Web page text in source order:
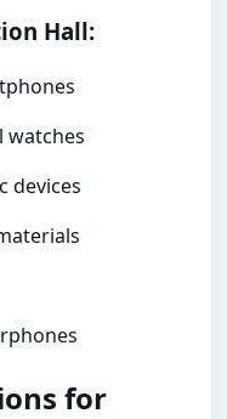
Hall:
watches
devices
for